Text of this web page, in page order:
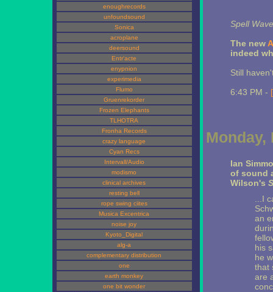
enoughrecords
unfoundsound
Sonica
acroplane
deersound
Entr'acte
enypnion
experimedia
Flumo
Gruenrekorder
Frozen Elephants
TLHOTRA
Fronha Records
crazy language
Cyan Recs
Intervall/Audio
modismo
clinical archives
resting bell
rope swing ciites
Musica Excentrica
noise joy
Kyoto_Digital
alg-a
complementary distribution
one
earth monkey
one bit wonder
Spell
The new
indeed
Still
6:43 PM -
Monday,
Ian
of sound
Wilson's
...I
an
his
he
that
are